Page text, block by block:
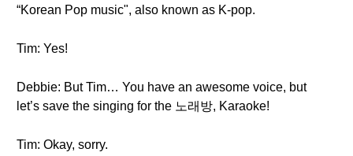
“Korean Pop music", also known as K-pop.
Tim: Yes!
Debbie: But Tim… You have an awesome voice, but
let’s save the singing for the 노래방, Karaoke!
Tim: Okay, sorry.